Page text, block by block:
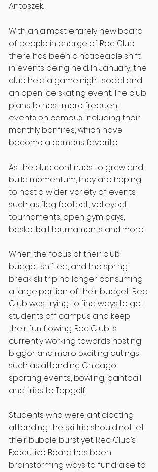
Antoszek.
With an almost entirely new board
of people in charge of Rec Club
there has been a noticeable shift
in events being held. In January, the
club held a game night social and
an open ice skating event. The club
plans to host more frequent
events on campus, including their
monthly bonfires, which have
become a campus favorite.
As the club continues to grow and
build momentum, they are hoping
to host a wider variety of events
such as flag football, volleyball
tournaments, open gym days,
basketball tournaments and more.
When the focus of their club
budget shifted, and the spring
break ski trip no longer consuming
a large portion of their budget, Rec
Club was trying to find ways to get
students off campus and keep
their fun flowing. Rec Club is
currently working towards hosting
bigger and more exciting outings
such as attending Chicago
sporting events, bowling, paintball
and trips to Topgolf.
Students who were anticipating
attending the ski trip should not let
their bubble burst yet. Rec Club’s
Executive Board has been
brainstorming ways to fundraise to